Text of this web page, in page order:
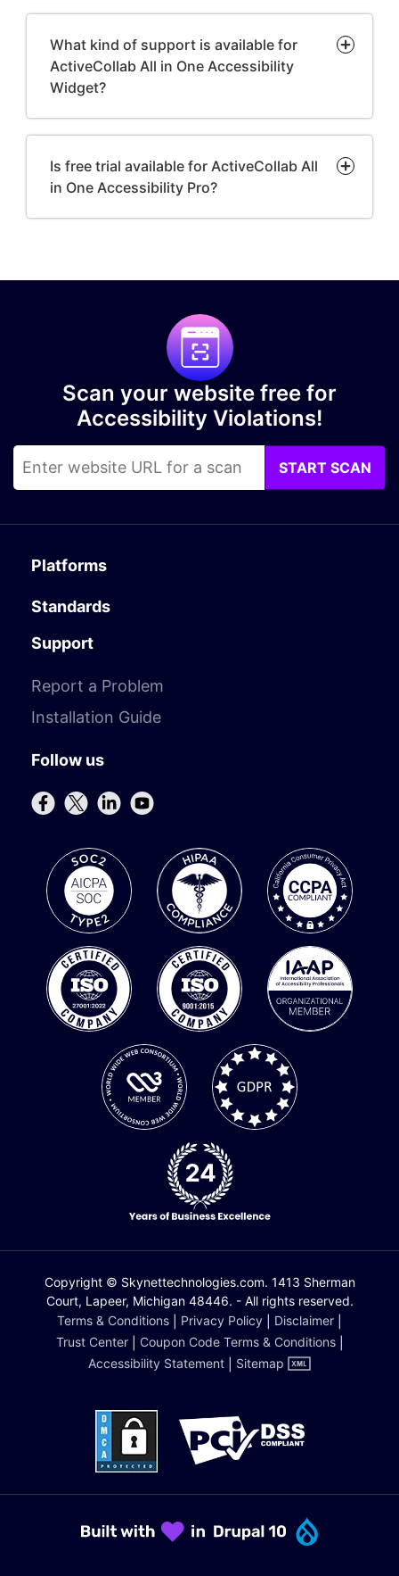
What kind of support is available for
ActiveCollab All in One Accessibility
Widget?
Is free trial available for ActiveCollab All
in One Accessibility Pro?
Scan your website free for
Accessibility Violations!
START SCAN
Platforms
Standards
Support
Report a Problem
Installation Guide
Follow us
Copyright © Skynettechnologies.com. 1413 Sherman
Court, Lapeer, Michigan 48446. - All rights reserved.
Terms & Conditions
Privacy Policy Disclaimer
Trust Center| Coupon Code Terms & Conditions|
Accessibility Statement
Sitemap